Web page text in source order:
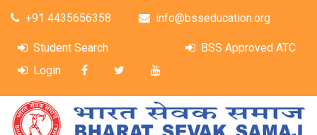
+91 4435656358 info@bsseducation.org
Student Search
BSS Approved ATC
Login